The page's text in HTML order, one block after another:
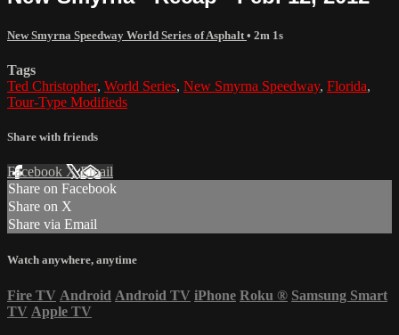
New Smyrna Speedway World Series of Asphalt • 2m 1s
Tags
Ted Christopher, World Series, New Smyrna Speedway, Florida,
Tour-Type Modifieds
Share with friends
Facebook XEmail
Share on Facebook
Share on X
Share via Email
Watch anywhere, anytime
Fire TV Android Android TV iPhone Roku ® Samsung Smart
TV Apple TV